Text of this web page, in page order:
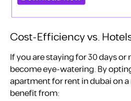
Cost-Efficiency vs.
If you are staying for 30 days or
become eye-watering. By
apartment for rent in dubai on
benefit from: